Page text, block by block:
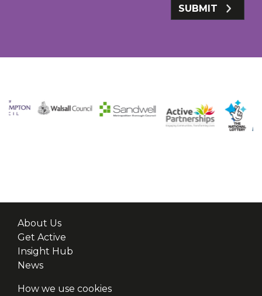
SUBMIT
About Us
Get Active
Insight Hub
News
How we use cookies